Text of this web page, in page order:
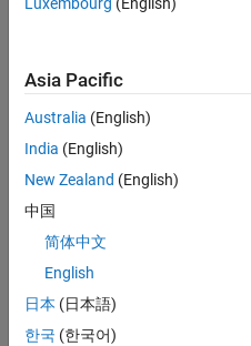
No
Activity
Asia Pacific
Australia (English)
India (English)
New Zealand (English)
中国
简体中文
English
日本 (日本語)
한국 (한국어)